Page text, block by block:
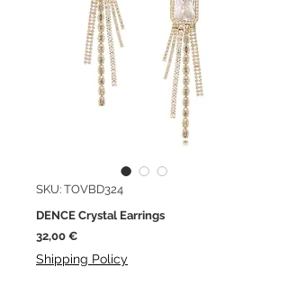
SKU: TOVBD324
DENCE Crystal Earrings
32,00 €Prezzo
Shipping Policy